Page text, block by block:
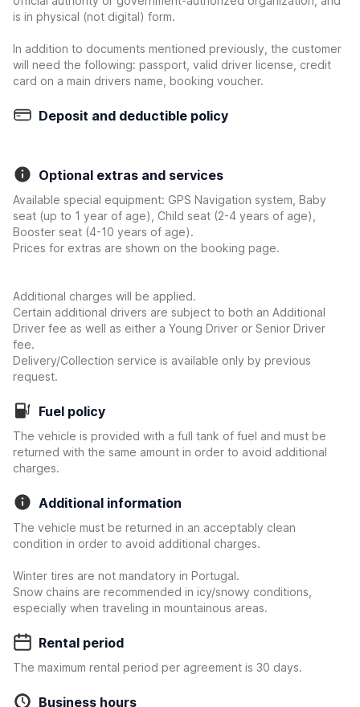
is in physical (not digital) form.
In addition to documents mentioned previously, the customer
will need the following: passport, valid driver license, credit
card on a main drivers name, booking voucher.
Deposit and deductible policy
Optional extras and services
Available special equipment: GPS Navigation system, Baby
seat (up to 1 year of age), Child seat (2-4 years of age),
Booster seat (4-10 years of age).
Prices for extras are shown on the booking page.
Additional charges will be applied.
Certain additional drivers are subject to both an Additional
Driver fee as well as either a Young Driver or Senior Driver
fee.
Delivery/Collection service is available only by previous
request.
Fuel policy
The vehicle is provided with a full tank of fuel and must be
returned with the same amount in order to avoid additional
charges.
Additional information
The vehicle must be returned in an acceptably clean
condition in order to avoid additional charges.
Winter tires are not mandatory in Portugal.
Snow chains are recommended in icy/snowy conditions,
especially when traveling in mountainous areas.
Rental period
The maximum rental period per agreement is 30 days.
Business hours